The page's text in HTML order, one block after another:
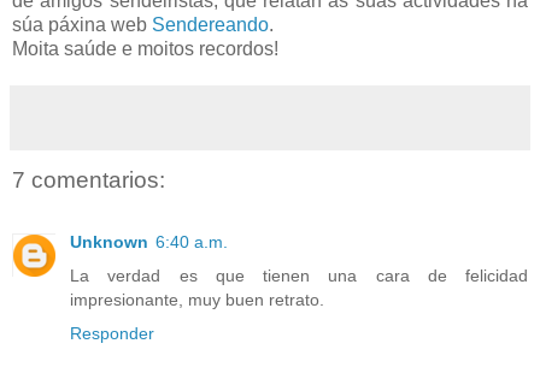
súa páxina web Sendereando.
Moita saúde e moitos recordos!
7 comentarios:
Unknown 6:40 a.m.
La verdad es que tienen una cara de felicidad
impresionante, muy buen retrato.
Responder